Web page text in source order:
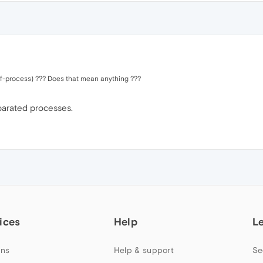
??? Does that mean anything ???
processes.
Help
Help & support